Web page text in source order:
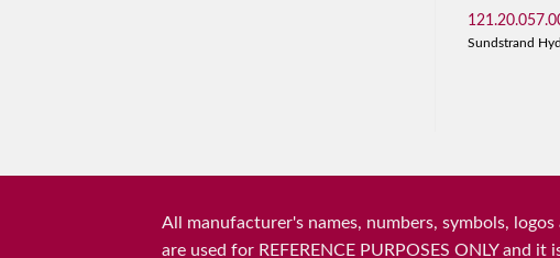
Sundstrand
All manufacturer's names, numbers, symbols,
are used for REFERENCE PURPOSES ONLY and